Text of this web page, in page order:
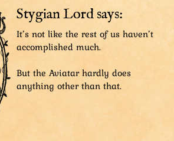
Award)
Stygian Lord says:
It’s not like the rest of us haven’t
accomplished much.
But the Aviatar hardly does
anything other than that.